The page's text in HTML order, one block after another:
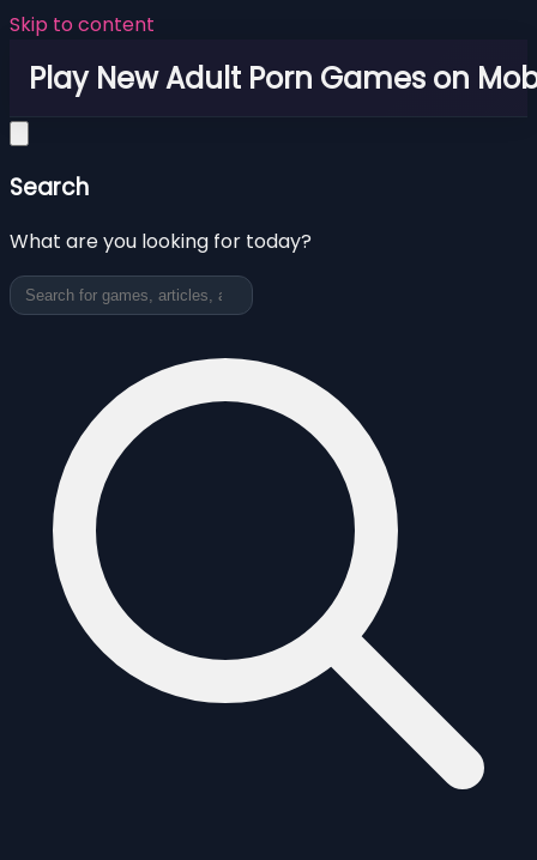
Skip to content
Play New Adult Porn Games on
Search
What are you looking for today?